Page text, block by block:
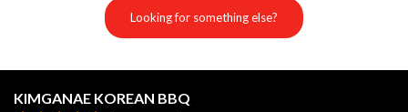
Looking for something else?
KIMGANAE KOREAN BBQ